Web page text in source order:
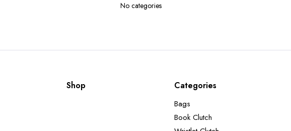
No categories
Shop Categories
Bags
Book Clutch